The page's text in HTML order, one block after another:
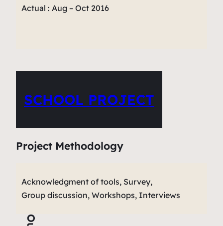
Actual : Aug – Oct 2016
SCHOOL PROJECT
Project Methodology
Acknowledgment of tools, Survey,
Group discussion, Workshops, Interviews